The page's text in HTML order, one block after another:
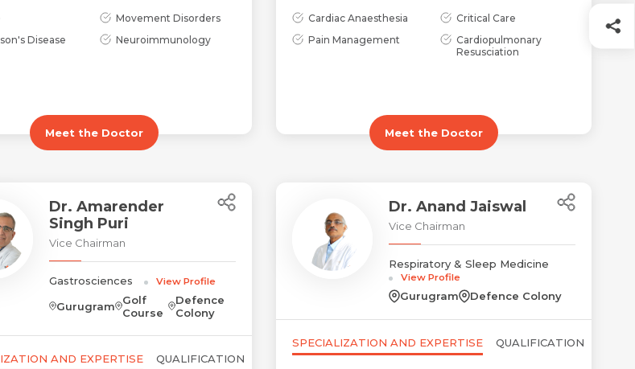
Request Call Back
only pdf, docx) *
Submit
Movement Disorders
Disease
Neuroimmunology
Meet the Doctor
Cardiac Anaesthesia
Critical Care
Pain Management
Cardiopulmonary
Resusciation
Meet the Doctor
Dr. Amarender
Singh Puri
Vice Chairman
Gastrosciences View Profile
Gurugram
Golf
Course
Defence
Colony
AND EXPERTISE QUALIFICATION
Dr. Anand Jaiswal
Vice Chairman
Respiratory & Sleep Medicine
View Profile
Gurugram Defence Colony
SPECIALIZATION AND EXPERTISE QUALIFICATION